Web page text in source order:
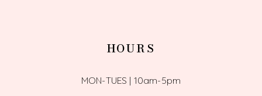
HOURS
MON-TUES | 10am-5pm